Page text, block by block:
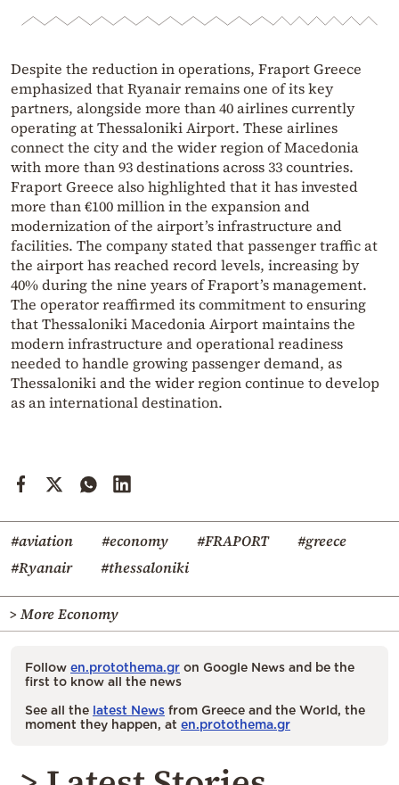
Despite the reduction in operations, Fraport Greece
emphasized that Ryanair remains one of its key
partners, alongside more than 40 airlines currently
operating at Thessaloniki Airport. These airlines
connect the city and the wider region of Macedonia
with more than 93 destinations across 33 countries.
Fraport Greece also highlighted that it has invested
more than €100 million in the expansion and
modernization of the airport’s infrastructure and
facilities. The company stated that passenger traffic at
the airport has reached record levels, increasing by
40% during the nine years of Fraport’s management.
The operator reaffirmed its commitment to ensuring
thatThessaloniki Macedonia Airportmaintains the
modern infrastructure and operational readiness
needed to handle growing passenger demand, as
Thessalonikiand the wider region continue to develop
as an international destination.
#aviation #economy #FRAPORT
#greece
#Ryanair
#thessaloniki
> More Economy
Follow en.protothema.gr on Google News and be the
first to know all the news
See all the latest News from Greece and the World, the
moment they happen, at en.protothema.gr